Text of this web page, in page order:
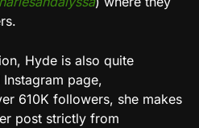
Hyde is also quite
page,
610K followers, she makes
post strictly from